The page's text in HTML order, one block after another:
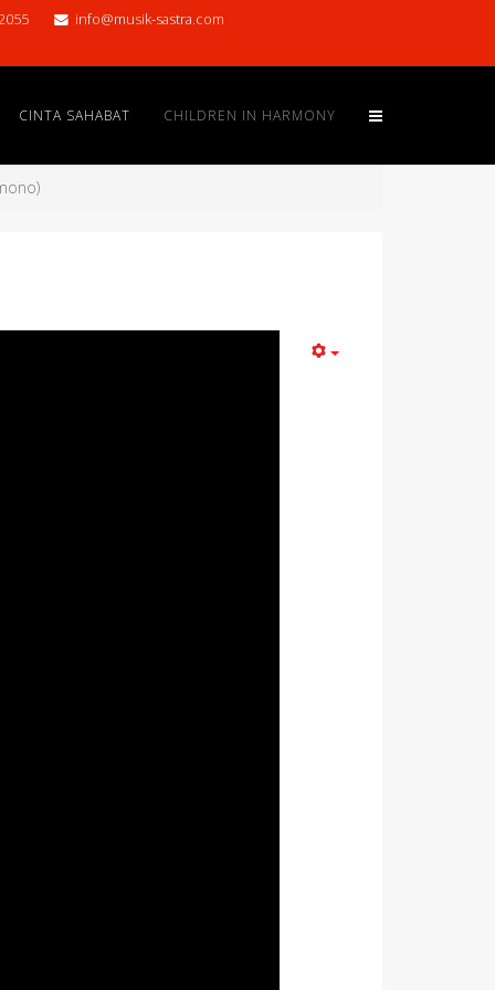
info@musik-sastra.com
CINTA SAHABAT CHILDREN IN HARMONY